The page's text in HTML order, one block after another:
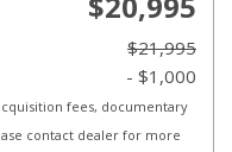
$21,995
- $1,000
fees, documentary
contact dealer for more